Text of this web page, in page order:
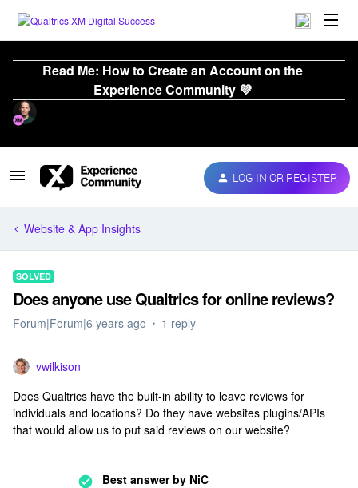
Read Me: How to Create an Account on the
Experience Community 💜
LOG IN OR REGISTER
Website & App Insights
SOLVED
Does anyone use Qualtrics for online reviews?
Forum|Forum|6 years ago 1 reply
vwilkison
Does Qualtrics have the built-in ability to leave reviews for
individuals and locations? Do they have websites plugins/APIs
that would allow us to put said reviews on our website?
Best answer by NiC